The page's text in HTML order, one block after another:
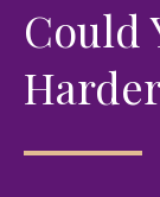
Could